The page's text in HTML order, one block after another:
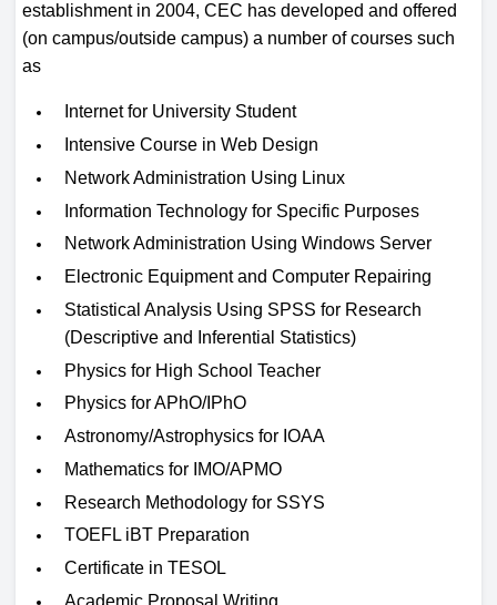
establishment in 2004, CEC has developed and offered
(on campus/outside campus) a number of courses such
as
Internet for University Student
Intensive Course in Web Design
Network Administration Using Linux
Information Technology for Specific Purposes
Network Administration Using Windows Server
Electronic Equipment and Computer Repairing
Statistical Analysis Using SPSS for Research
(Descriptive and Inferential Statistics)
Physics for High School Teacher
Physics for APhO/IPhO
Astronomy/Astrophysics for IOAA
Mathematics for IMO/APMO
Research Methodology for SSYS
TOEFL iBT Preparation
Certificate in TESOL
Academic Proposal Writing